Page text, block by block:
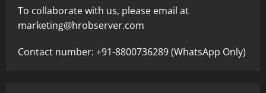
To collaborate with us, please email at
marketing@hrobserver.com
Contact number: +91-8800736289 (WhatsApp Only)